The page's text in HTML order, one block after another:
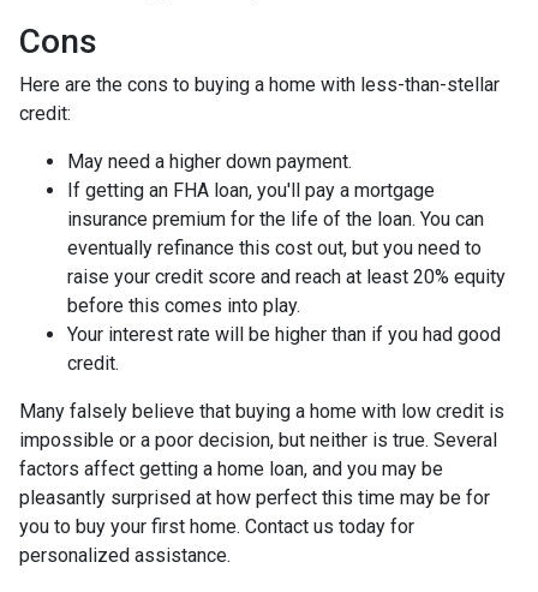
Cons
Here are the cons to buying a home with less-than-stellar
credit:
May need a higher down payment.
If getting an FHA loan, you'll pay a mortgage
insurance premium for the life of the loan. You can
eventually refinance this cost out, but you need to
raise your credit score and reach at least 20% equity
before this comes into play.
Your interest rate will be higher than if you had good
credit.
Many falsely believe that buying a home with low credit is
impossible or a poor decision, but neither is true. Several
factors affect getting a home loan, and you may be
pleasantly surprised at how perfect this time may be for
you to buy your first home. Contact us today for
personalized assistance.